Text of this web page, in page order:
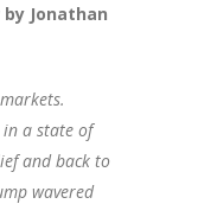
Jonathan
in a state of
and back to
wavered